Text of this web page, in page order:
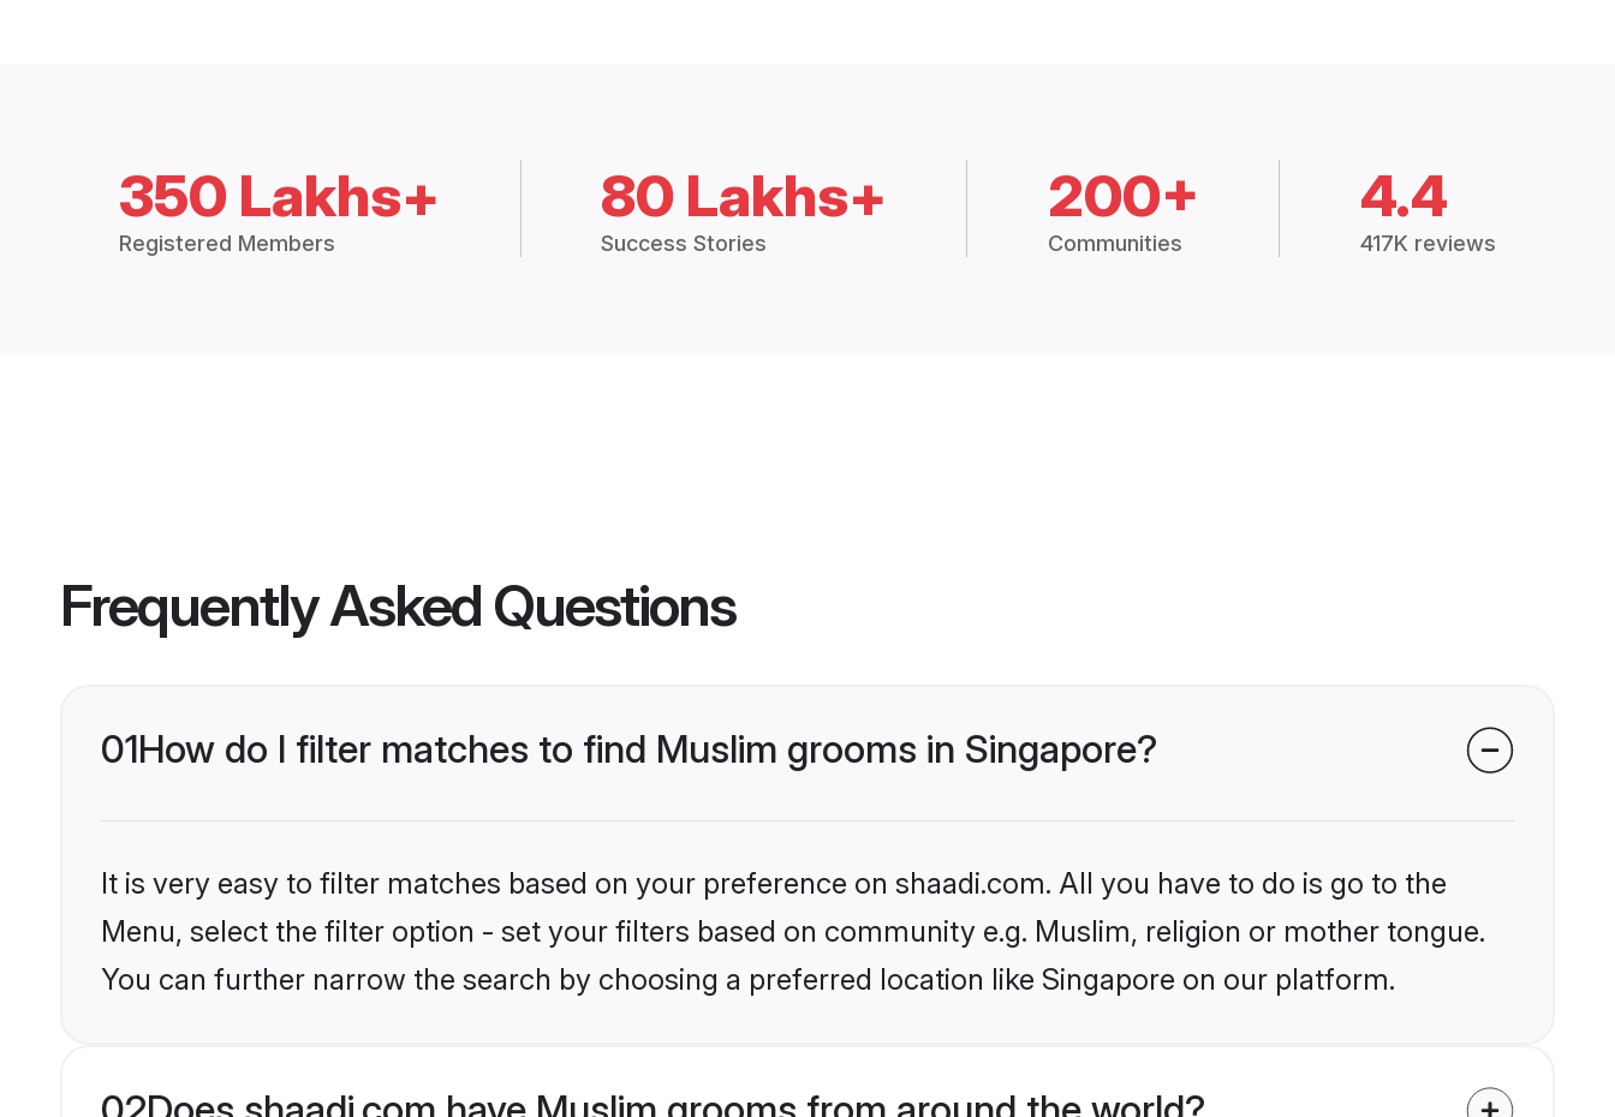
350 Lakhs+
Registered Members
80 Lakhs+
Success Stories
200+
Communities
4.4
417K reviews
Frequently Asked Questions
01How do I filter matches to find Muslim grooms in Singapore?
It is very easy to filter matches based on your preference on shaadi.com. All you have to do is go to the
Menu, select the filter option - set your filters based on community e.g. Muslim, religion or mother tongue.
You can further narrow the search by choosing a preferred location like Singapore on our platform.